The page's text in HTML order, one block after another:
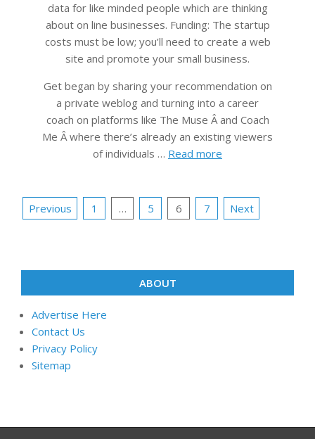
data for like minded people which are thinking
about on line businesses. Funding: The startup
costs must be low; you’ll need to create a web
site and promote your small business.
Get began by sharing your recommendation on
a private weblog and turning into a career
coach on platforms like The Muse Â and Coach
Me Â where there’s already an existing viewers
of individuals … Read more
Posts
Previous 1 … 5 6 7 Next
ABOUT
Advertise Here
Contact Us
Privacy Policy
Sitemap